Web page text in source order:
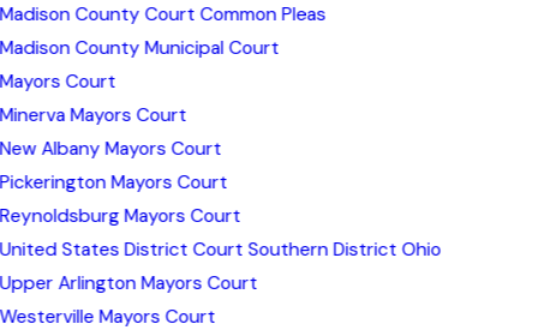
Madison County Court Common Pleas
Madison County Municipal Court
Mayors Court
Minerva Mayors Court
New Albany Mayors Court
Pickerington Mayors Court
Reynoldsburg Mayors Court
United States District Court Southern District Ohio
Upper Arlington Mayors Court
Westerville Mayors Court